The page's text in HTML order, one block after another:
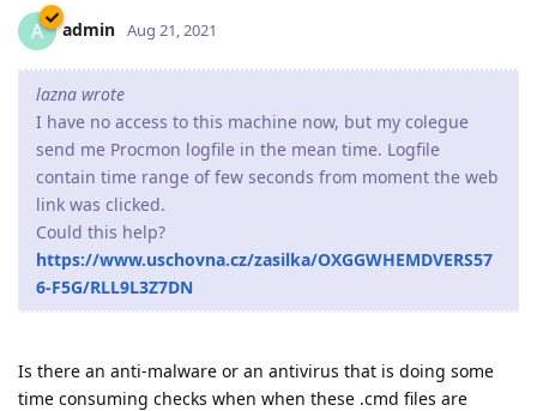
A admin Aug 21, 2021
lazna wrote
I have no access to this machine now, but my colegue
send me Procmon logfile in the mean time. Logfile
contain time range of few seconds from moment the web
link was clicked.
Could this help?
https://www.uschovna.cz/zasilka/OXGGWHEMDVERS57
6-F5G/RLL9L3Z7DN
Is there an anti-malware or an antivirus that is doing some
time consuming checks when when these .cmd files are